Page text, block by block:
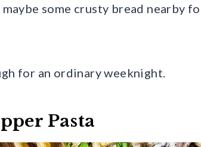
some crusty bread nearby
for an ordinary weeknight.
Pasta